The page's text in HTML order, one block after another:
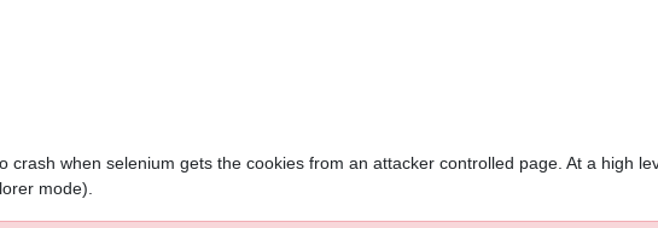
when selenium gets the cookies from an attacker controlled page. At a high
mode).